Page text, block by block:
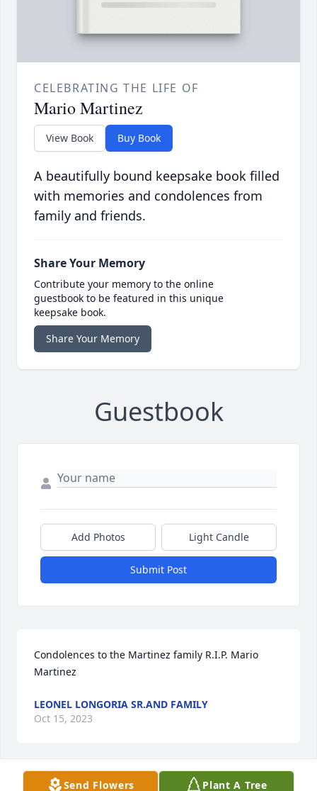
CELEBRATING THE LIFE OF
Mario Martinez
View Book Buy Book
A beautifully bound keepsake book filled
with memories and condolences from
family and friends.
Share Your Memory
Contribute your memory to the online
guestbook to be featured in this unique
keepsake book.
Share Your Memory
Guestbook
Add Photos Light Candle
Submit Post
Condolences to the Martinez family R.I.P. Mario
Martinez
LEONEL LONGORIA SR.AND FAMILY
Oct 15, 2023
Send Flowers Plant A Tree